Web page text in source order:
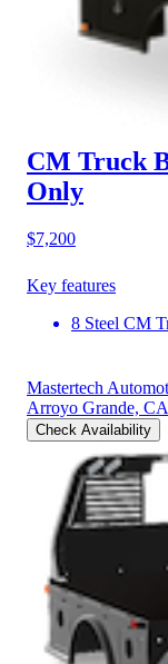
CM Truck
Only
$7,200
Key features
8 Steel CM
Mastertech
Arroyo Grande, CA
Check Availability